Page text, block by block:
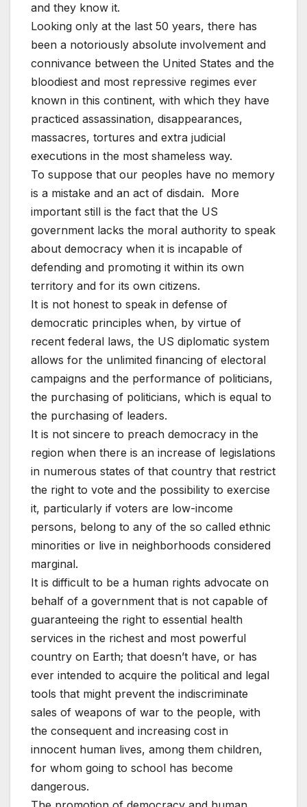
and they know it.
Looking only at the last 50 years, there has
been a notoriously absolute involvement and
connivance between the United States and the
bloodiest and most repressive regimes ever
known in this continent, with which they have
practiced assassination, disappearances,
massacres, tortures and extra judicial
executions in the most shameless way.
To suppose that our peoples have no memory
is a mistake and an act of disdain. More
important still is the fact that the US
government lacks the moral authority to speak
about democracy when it is incapable of
defending and promoting it within its own
territory and for its own citizens.
It is not honest to speak in defense of
democratic principles when, by virtue of
recent federal laws, the US diplomatic system
allows for the unlimited financing of electoral
campaigns and the performance of politicians,
the purchasing of politicians, which is equal to
the purchasing of leaders.
It is not sincere to preach democracy in the
region when there is an increase of legislations
in numerous states of that country that restrict
the right to vote and the possibility to exercise
it, particularly if voters are low-income
persons, belong to any of the so called ethnic
minorities or live in neighborhoods considered
marginal.
It is difficult to be a human rights advocate on
behalf of a government that is not capable of
guaranteeing the right to essential health
services in the richest and most powerful
country on Earth; that doesn’t have, or has
ever intended to acquire the political and legal
tools that might prevent the indiscriminate
sales of weapons of war to the people, with
the consequent and increasing cost in
innocent human lives, among them children,
for whom going to school has become
dangerous.